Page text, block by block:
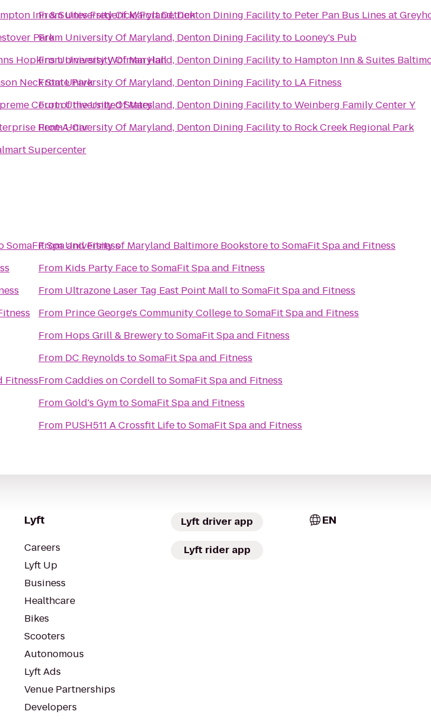
Inn & Suites Frederick/Fort Detrick
Park
Hopkins University Wolman Hall
Neck State Park
Court of the United States
Rent-A-Car
Supercenter
FromUniversity Of Maryland, Denton Dining Facilityto Peter Pan Bus Lines at
From University Of Maryland, Denton Dining Facilityto Looney's Pub
FromUniversity Of Maryland, Denton Dining Facilityto Hampton Inn & Suites
FromUniversity Of Maryland, Denton Dining Facilityto LA Fitness
FromUniversity Of Maryland, Denton Dining FacilitytoWeinberg Family Center Y
FromUniversity Of Maryland, Denton Dining Facilityto Rock Creek Regional Park
SomaFit Spa and Fitness
Fitness
FromUniversity of Maryland Baltimore BookstoretoSomaFit Spa and Fitness
From Kids Party FacetoSomaFit Spa and Fitness
From Ultrazone Laser Tag East Point MalltoSomaFit Spa and Fitness
From Prince George's Community CollegetoSomaFit Spa and Fitness
From Hops Grill & BrewerytoSomaFit Spa and Fitness
From DC Reynolds toSomaFit Spa and Fitness
FromCaddies on CordelltoSomaFit Spa and Fitness
FromGold's GymtoSomaFit Spa and Fitness
From PUSH511 A Crossfit LifetoSomaFit Spa and Fitness
Lyft
Careers
Lyft Up
Business
Healthcare
Bikes
Scooters
Autonomous
Lyft Ads
Venue Partnerships
Developers
Lyft driver app
Lyft rider app
EN